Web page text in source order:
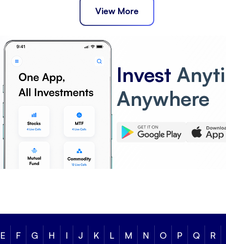
View More
Invest
Anywhere
E F G H I J K L M N O P Q R